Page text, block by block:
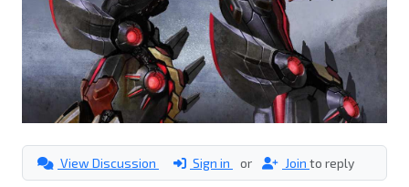
View Discussion Sign in or Join to reply